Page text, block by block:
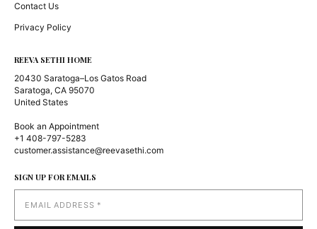
Contact Us
Privacy Policy
REEVA SETHI HOME
20430 Saratoga–Los Gatos Road
Saratoga, CA 95070
United States
Book an Appointment
+1 408-797-5283
customer.assistance@reevasethi.com
SIGN UP FOR EMAILS